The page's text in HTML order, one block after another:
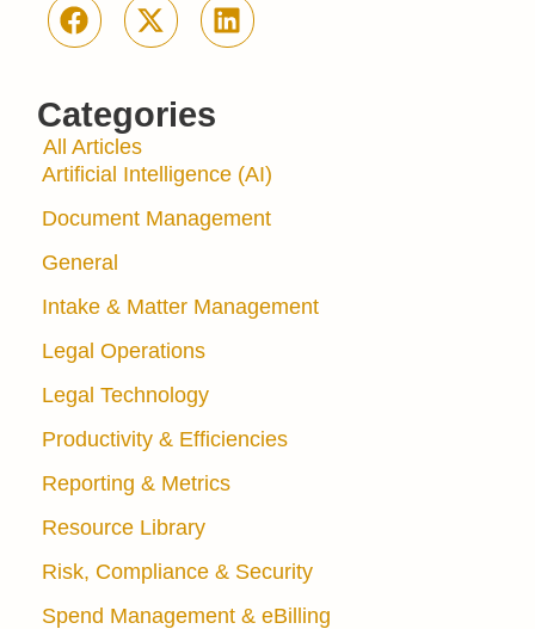
Categories
All Articles
Artificial Intelligence (AI)
Document Management
General
Intake & Matter Management
Legal Operations
Legal Technology
Productivity & Efficiencies
Reporting & Metrics
Resource Library
Risk, Compliance & Security
Spend Management & eBilling